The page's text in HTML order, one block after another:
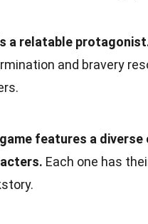
a relatable
and bravery
features a
Each one has